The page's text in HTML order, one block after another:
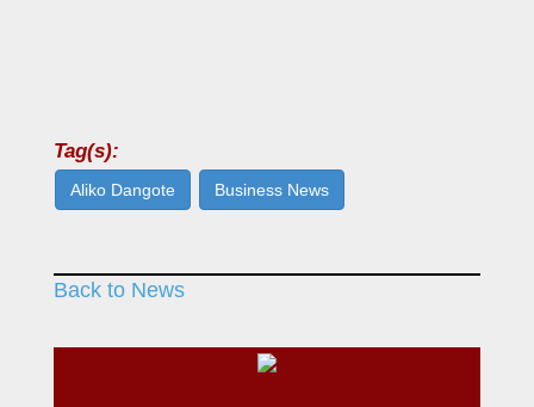
Tag(s):
Aliko Dangote Business News
Back to News